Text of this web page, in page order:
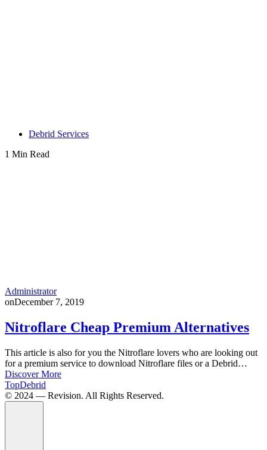
Debrid Services
1 Min Read
Administrator
onDecember 7, 2019
Nitroflare Cheap Premium Alternatives
This article is also for you the Nitroflare lovers who are looking out
for a premium service to download Nitroflare files or a Debrid…
Discover More
TopDebrid
© 2024 — Revision. All Rights Reserved.